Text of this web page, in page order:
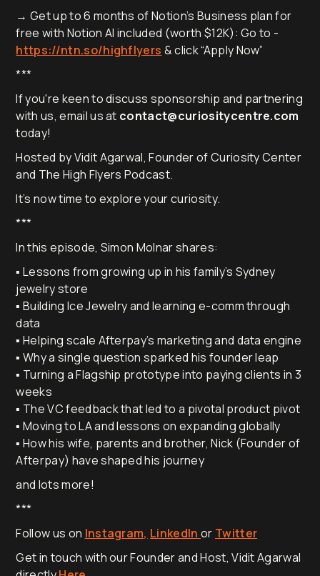
→ Get up to 6 months of Notion’s Business plan for
free with Notion AI included (worth $12K): Go to -
https://ntn.so/highflyers & click “Apply Now”
***
If you're keen to discuss sponsorship and partnering
with us, email us at contact@curiositycentre.com
today!
Hosted by Vidit Agarwal, Founder of Curiosity Center
and The High Flyers Podcast.
It’s now time to explore your curiosity.
***
In this episode, Simon Molnar shares:
▪️ Lessons from growing up in his family’s Sydney
jewelry store
▪️ Building Ice Jewelry and learning e-comm through
data
▪️ Helping scale Afterpay’s marketing and data engine
▪️ Why a single question sparked his founder leap
▪️ Turning a Flagship prototype into paying clients in 3
weeks
▪️ The VC feedback that led to a pivotal product pivot
▪️ Moving to LA and lessons on expanding globally
▪️ How his wife, parents and brother, Nick (Founder of
Afterpay) have shaped his journey
and lots more!
***
Follow us on Instagram, LinkedIn or Twitter
Get in touch with our Founder and Host, Vidit Agarwal